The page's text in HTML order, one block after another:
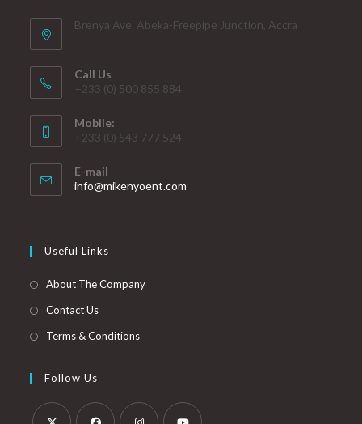
Brenya Ave. Abeka-Freepipe Junction, Accra
Call Us
+233 (0) 500 855 884
Mobile:
+233 (0) 543 777 524
E-mail
info@mikenyoent.com
Useful Links
About The Company
Contact Us
Terms & Conditions
Follow Us